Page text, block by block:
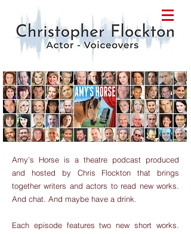
Amy’s Horse is a theatre podcast produced
and hosted by Chris Flockton that brings
together writers and actors to read new works.
And chat. And maybe have a drink.
Each episode features two new short works.